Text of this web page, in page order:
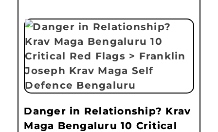
Danger in Relationship? Krav
Maga Bengaluru 10 Critical